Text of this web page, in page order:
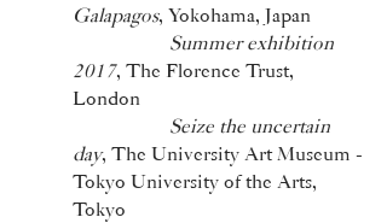
Galapagos, Yokohama, Japan
Summer exhibition
2017, The Florence Trust,
London
Seize the uncertain
day, The University Art Museum -
Tokyo University of the Arts,
Tokyo